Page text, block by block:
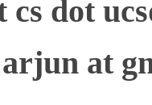
cs dot
at